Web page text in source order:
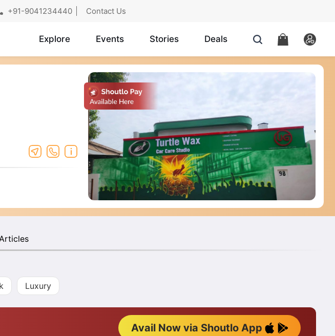
+91-9041234440 Contact Us
Explore Events Stories Deals
Articles
Luxury
Avail Now via Shoutlo App